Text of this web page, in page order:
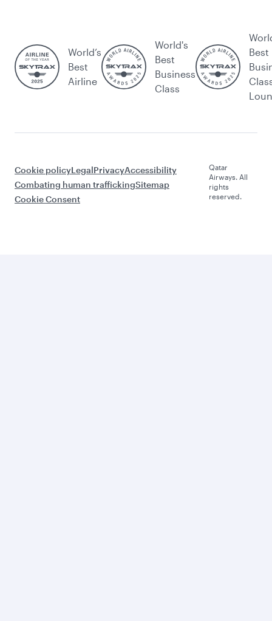
World’s
Best
Airline
World's
Best
Business
Class
Best
Cookie policyLegalPrivacyAccessibility
Combating human traffickingSitemap
Cookie Consent
Qatar
Airways. All
rights
reserved.